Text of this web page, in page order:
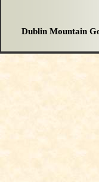
Dublin Mountain